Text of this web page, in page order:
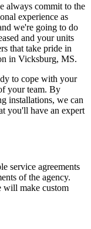
always commit to the
experience as
we're going to do
and your units
that take pride in
in Vicksburg, MS.
to cope with your
your team. By
installations, we can
you'll have an expert
service agreements
of the agency.
will make custom